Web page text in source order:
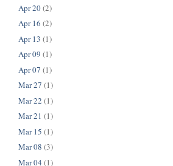
Apr 20(2)
Apr 16 (2)
Apr 13 (1)
Apr 09 (1)
Apr 07 (1)
Mar 27 (1)
Mar 22 (1)
Mar 21 (1)
Mar 15 (1)
Mar 08 (3)
Mar 04 (1)